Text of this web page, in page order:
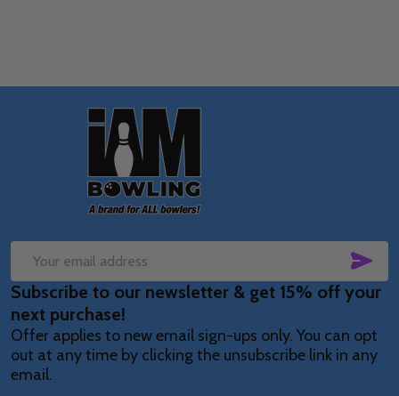
Email
Address
Subscribe to our newsletter & get 15% off your
next purchase!
Offer applies to new email sign-ups only. You can opt
out at any time by clicking the unsubscribe link in any
email.